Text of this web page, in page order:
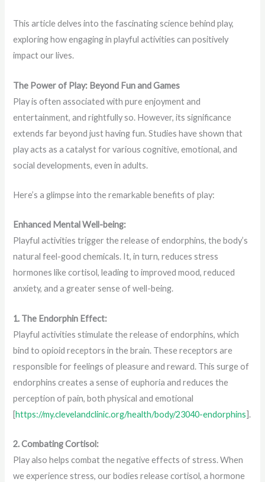
This article delves into the fascinating science behind play,
exploring how engaging in playful activities can positively
impact our lives.
The Power of Play: Beyond Fun and Games
Play is often associated with pure enjoyment and
entertainment, and rightfully so. However, its significance
extends far beyond just having fun. Studies have shown that
play acts as a catalyst for various cognitive, emotional, and
social developments, even in adults.
Here’s a glimpse into the remarkable benefits of play:
Enhanced Mental Well-being:
Playful activities trigger the release of endorphins, the body’s
natural feel-good chemicals. It, in turn, reduces stress
hormones like cortisol, leading to improved mood, reduced
anxiety, and a greater sense of well-being.
1. The Endorphin Effect:
Playful activities stimulate the release of endorphins, which
bind to opioid receptors in the brain. These receptors are
responsible for feelings of pleasure and reward. This surge of
endorphins creates a sense of euphoria and reduces the
perception of pain, both physical and emotional
[https://my.clevelandclinic.org/health/body/23040-endorphins].
2. Combating Cortisol:
Play also helps combat the negative effects of stress. When
we experience stress, our bodies release cortisol, a hormone